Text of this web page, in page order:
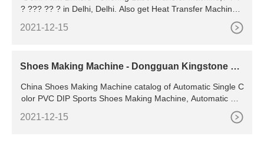
? ??? ?? ? in Delhi, Delhi. Also get Heat Transfer Machine p
rice list from verified companies | ID: 19194902233 Incorpor
ated in the year 1984, we, Delhi Print Linkers are a renowne
2021-12-15
Shoes Making Machine - Dongguan Kingstone Sh
China Shoes Making Machine catalog of Automatic Single C
olor PVC DIP Sports Shoes Making Machine, Automatic Rot
ary String-Lasted Shoes Direct Injection Moulding Machine
provided by China manufacturer - Dongguan Kingstone Sho
2021-12-15